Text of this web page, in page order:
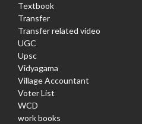
Textbook
Transfer
Transfer related video
UGC
Upsc
Vidyagama
Village Accountant
Voter List
WCD
work books